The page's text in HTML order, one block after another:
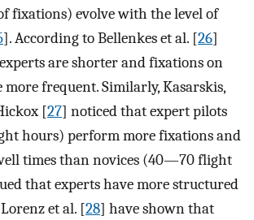
fixations) evolve with the level of
]. According to Bellenkes et al. [26]
are shorter and fixations on
frequent. Similarly, Kasarskis,
[27] noticed that expert pilots
hours) perform more fixations and
times than novices (40—70 flight
that experts have more structured
et al. [28] have shown that